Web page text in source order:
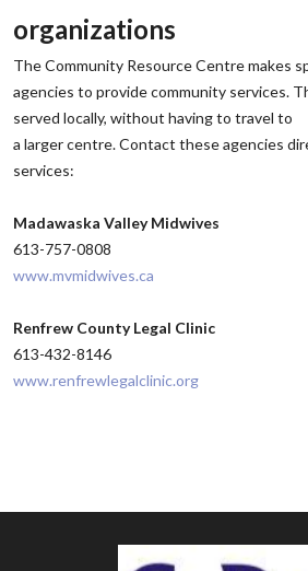
organizations
The Community Resource Centre makes
agencies to provide community services.
served locally, without having to travel to
a larger centre. Contact these agencies
services:
Madawaska Valley Midwives
613-757-0808
www.mvmidwives.ca
Renfrew County Legal Clinic
613-432-8146
www.renfrewlegalclinic.org